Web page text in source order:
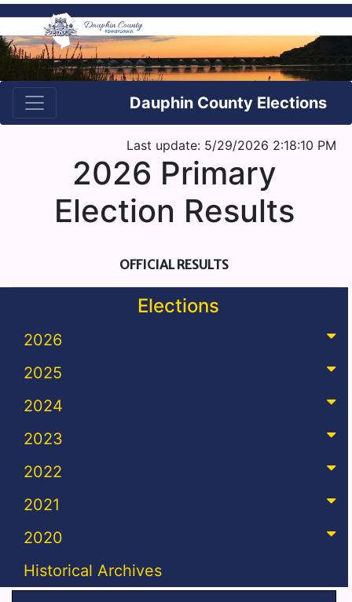
Dauphin County Elections
Last update: 5/29/2026 2:18:10 PM
2026 Primary
Election Results
OFFICIAL RESULTS
Elections
2026
2025
2024
2023
2022
2021
2020
Historical Archives